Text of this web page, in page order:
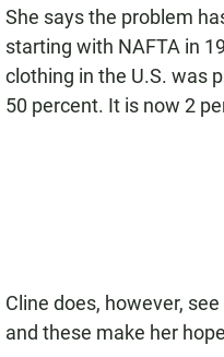
She says the problem
starting with NAFTA in
clothing in the U.S. was
50 percent. It is now 2
Cline does, however,
and these make her